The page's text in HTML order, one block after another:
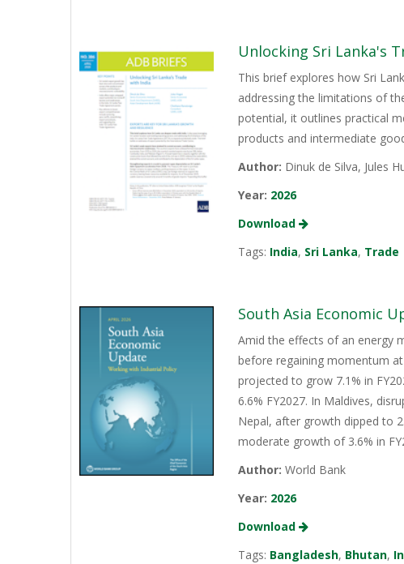
Unlocking Sri Lanka's
This brief explores how Sri
addressing the limitations of
potential, it outlines practical
products and intermediate
Author: Dinuk de Silva, Jules
Year: 2026
Download
Tags: India, Sri Lanka, Trade
South Asia Economic
Amid the effects of an energy
before regaining momentum at
projected to grow 7.1% in
6.6% FY2027. In Maldives,
Nepal, after growth dipped to
moderate growth of 3.6% in
Author: World Bank
Year: 2026
Download
Tags: Bangladesh, Bhutan,